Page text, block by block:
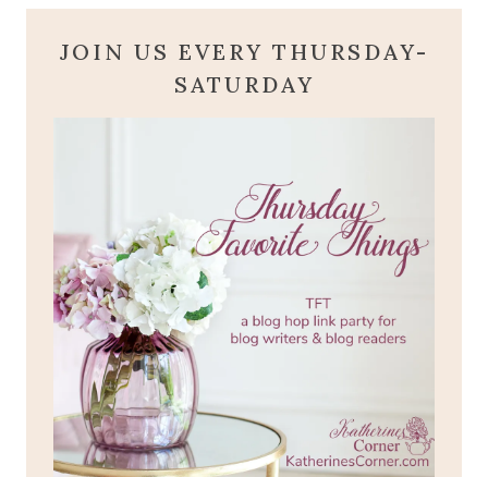
JOIN US EVERY THURSDAY-
SATURDAY